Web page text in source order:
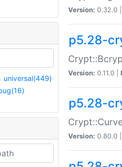
universal(449)
Version: 0.32.0 |
p5.28-
Version: 0.11.0 |
p5.28-
Version: 0.80.0 |